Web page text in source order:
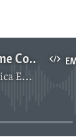
Why the U.S. Supreme Court Is So Divided
News